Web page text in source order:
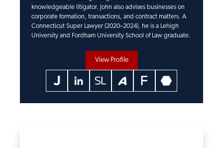
knowledgeable litigator. John also advises businesses on
corporate formation, transactions, and contract matters. A
Connecticut Super Lawyer (2020–2024), he is a Lehigh
University and Fordham University School of Law graduate.
View Profile